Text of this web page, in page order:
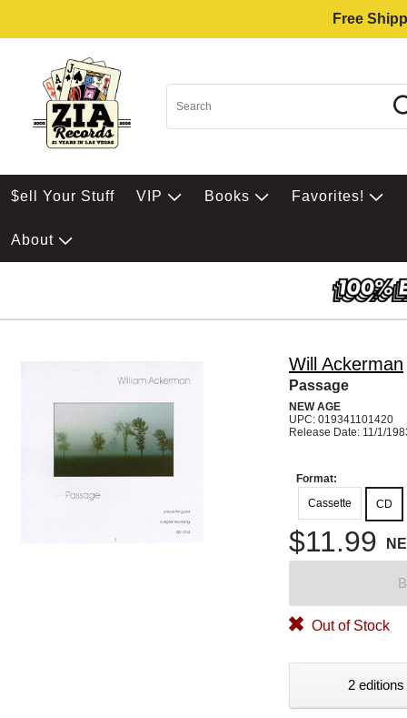
Free
$ell Your Stuff VIP Books Favorites!
About
Will Ackerman
Passage
NEW AGE
UPC: 019341101420
Release Date: 11/1/
Format:
Cassette
CD
$11.99
Out of Stock
2